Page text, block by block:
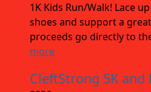
1K Kids Run/Walk! Lace
shoes and support a
proceeds go directly to
more
CleftStrong 5K and